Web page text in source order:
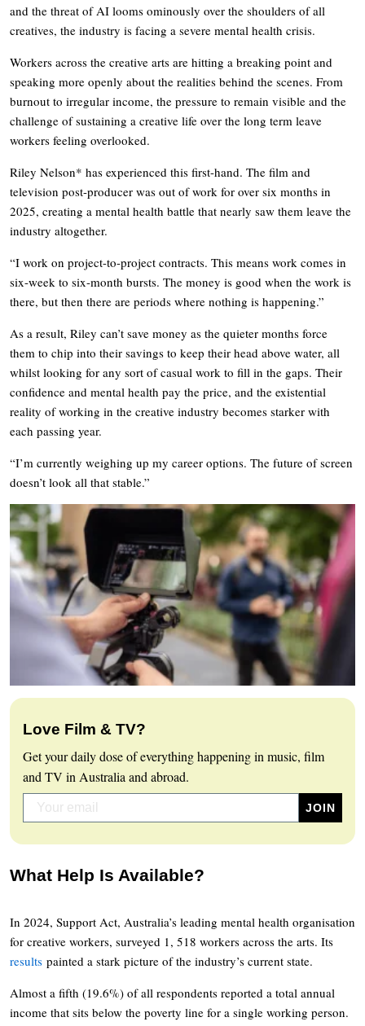
and the threat of AI looms ominously over the shoulders of all
creatives, the industry is facing a severe mental health crisis.
Workers across the creative arts are hitting a breaking point and
speaking more openly about the realities behind the scenes. From
burnout to irregular income, the pressure to remain visible and the
challenge of sustaining a creative life over the long term leave
workers feeling overlooked.
Riley Nelson* has experienced this first-hand. The film and
television post-producer was out of work for over six months in
2025, creating a mental health battle that nearly saw them leave the
industry altogether.
“I work on project-to-project contracts. This means work comes in
six-week to six-month bursts. The money is good when the work is
there, but then there are periods where nothing is happening.”
As a result, Riley can’t save money as the quieter months force
them to chip into their savings to keep their head above water, all
whilst looking for any sort of casual work to fill in the gaps. Their
confidence and mental health pay the price, and the existential
reality of working in the creative industry becomes starker with
each passing year.
“I’m currently weighing up my career options. The future of screen
doesn’t look all that stable.”
Love Film & TV?
Get your daily dose of everything happening in music, film
and TV in Australia and abroad.
What Help Is Available?
In 2024, Support Act, Australia’s leading mental health organisation
for creative workers, surveyed 1, 518 workers across the arts. Its
results painted a stark picture of the industry’s current state.
Almost a fifth (19.6%) of all respondents reported a total annual
income that sits below the poverty line for a single working person.